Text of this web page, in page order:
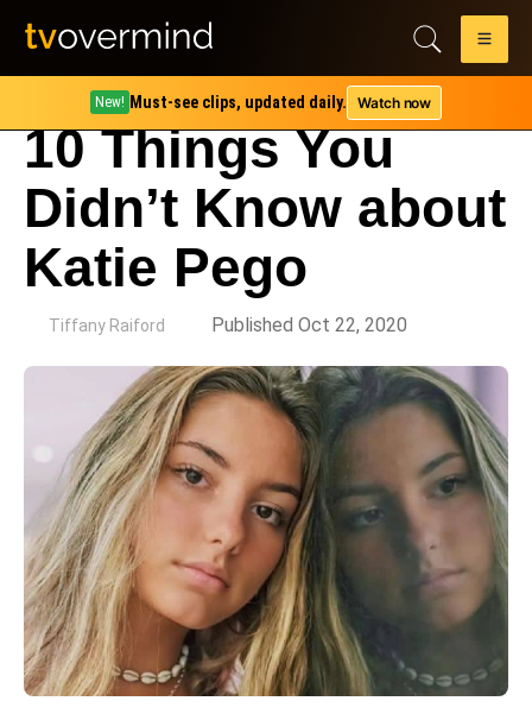
New! Must-see clips, updated daily. Watch now
10 Things You
Didn’t Know about
Katie Pego
Tiffany Raiford Published Oct 22, 2020